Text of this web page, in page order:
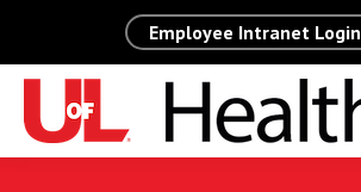
Employee Intranet Login